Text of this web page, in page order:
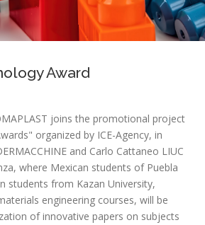
Award
joins the promotional project
organized by ICE-Agency, in
and Carlo Cattaneo LIUC
where Mexican students of Puebla
students from Kazan University,
engineering courses, will be
of innovative papers on subjects